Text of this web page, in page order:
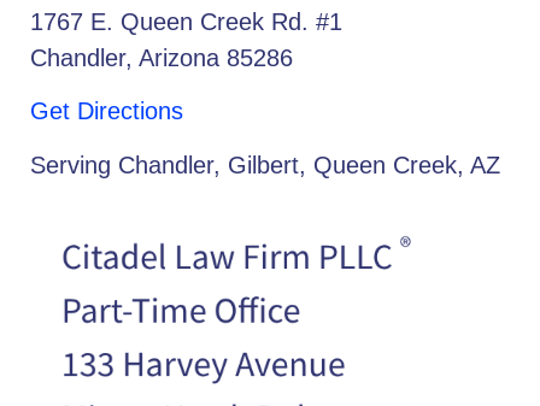
1767 E. Queen Creek Rd. #1
Chandler, Arizona 85286
Get Directions
Serving Chandler, Gilbert, Queen Creek, AZ